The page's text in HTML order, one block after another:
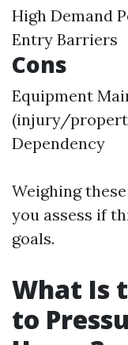
High Demand
Entry Barriers
Cons
Equipment
(injury/
Dependency
Weighing
you assess if
goals.
What Is
to